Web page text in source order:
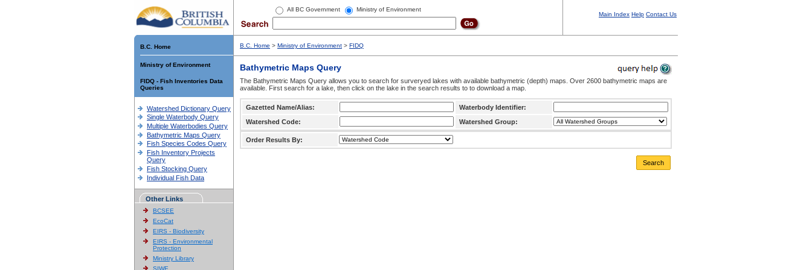
All BC Government Ministry of Environment
Main Index Help Contact Us
B.C. Home
Ministry of Environment
FIDQ - Fish Inventories Data
Queries
Watershed Dictionary Query
Single Waterbody Query
Multiple Waterbodies Query
Bathymetric Maps Query
Fish Species Codes Query
Fish Inventory Projects
Query
Fish Stocking Query
Individual Fish Data
Other Links
BCSEE
EcoCat
EIRS - Biodiversity
EIRS - Environmental
Protection
Ministry Library
SIWE
B.C. Home > Ministry of Environment > FIDQ
Bathymetric Maps Query
The Bathymetric Maps Query allows you to search for surveryed lakes with available bathymetric (depth) maps. Over 2600 bathymetric maps are
available. First search for a lake, then click on the lake in the search results to to download a map.
Gazetted Name/Alias:
Waterbody Identifier:
Watershed Code:
Watershed Group:
Order Results By:
Search